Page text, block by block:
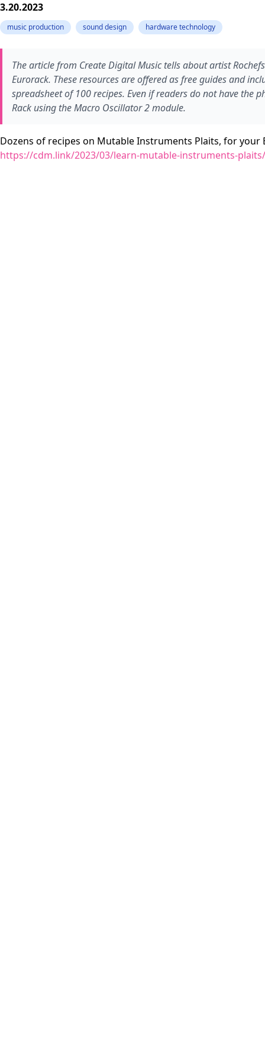
3.20.2023
music production sound design hardware technology
The article from Create Digital Music tells about artist
Eurorack. These resources are offered as free guides and
spreadsheet of 100 recipes. Even if readers do not have the
Rack using the Macro Oscillator 2 module.
Dozens of recipes on Mutable Instruments Plaits, for your
https://cdm.link/2023/03/learn-mutable-instruments-plaits/